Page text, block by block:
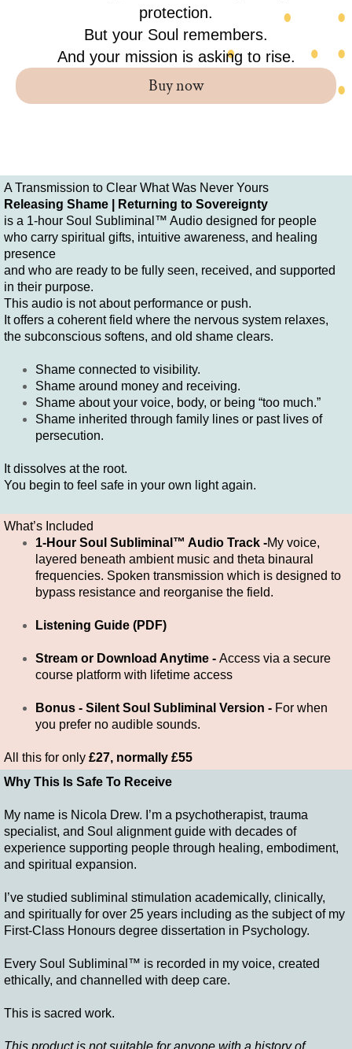
protection.
But your Soul remembers.
And your mission is asking to rise.
Buy now
A Transmission to Clear What Was Never Yours
Releasing Shame | Returning to Sovereignty
is a 1-hour Soul Subliminal™ Audio designed for people
who carry spiritual gifts, intuitive awareness, and healing
presence
and who are ready to be fully seen, received, and supported
in their purpose.
This audio is not about performance or push.
It offers a coherent field where the nervous system relaxes,
the subconscious softens, and old shame clears.
Shame connected to visibility.
Shame around money and receiving.
Shame about your voice, body, or being “too much.”
Shame inherited through family lines or past lives of
persecution.
It dissolves at the root.
You begin to feel safe in your own light again.
What’s Included
1-Hour Soul Subliminal™ Audio Track -My voice,
layered beneath ambient music and theta binaural
frequencies. Spoken transmission which is designed to
bypass resistance and reorganise the field.
Listening Guide (PDF)
Stream or Download Anytime - Access via a secure
course platform with lifetime access
Bonus - Silent Soul Subliminal Version - For when
you prefer no audible sounds.
All this for only £27, normally £55
Why This Is Safe To Receive
My name is Nicola Drew. I’m a psychotherapist, trauma
specialist, and Soul alignment guide with decades of
experience supporting people through healing, embodiment,
and spiritual expansion.
I’ve studied subliminal stimulation academically, clinically,
and spiritually for over 25 years including as the subject of my
First-Class Honours degree dissertation in Psychology.
Every Soul Subliminal™ is recorded in my voice, created
ethically, and channelled with deep care.
This is sacred work.
This product is not suitable for anyone with a history of